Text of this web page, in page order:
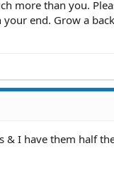
more than you.
end. Grow a
& I have them half